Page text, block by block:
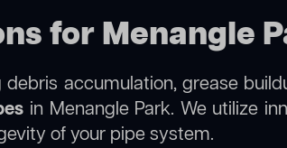
for Menangle
accumulation, grease
in Menangle Park. We utilize
of your pipe system.